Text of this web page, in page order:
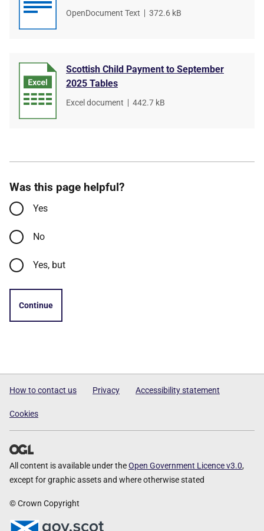
File
OpenDocument Text
File
372.6 kB
Scottish Child Payment to September
2025 Tables
File
Excel document
File
442.7 kB
Was this page helpful?
Yes
No
Yes, but
Continue
How to contact us Privacy Accessibility statement
Cookies
All content is available under theOpen Government Licence v3.0,
except for graphic assets and where otherwise stated
© Crown Copyright